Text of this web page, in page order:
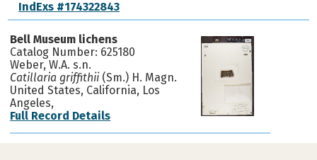
IndExs #174322843
Bell Museum lichens
Catalog Number: 625180
Weber, W.A. s.n.
Catillaria griffithii (Sm.) H. Magn.
United States, California, Los
Angeles,
Full Record Details